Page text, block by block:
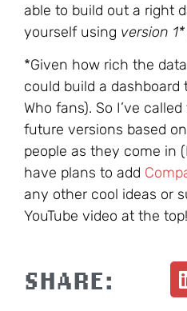
able to build out a right
yourself using version 1*
*Given how rich the
could build a
Who fans). So I’ve
future versions based
people as they come in
have plans to add
any other cool ideas or
YouTube video at the top!
SHARE: